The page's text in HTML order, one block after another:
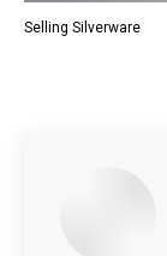
Selling Silverware